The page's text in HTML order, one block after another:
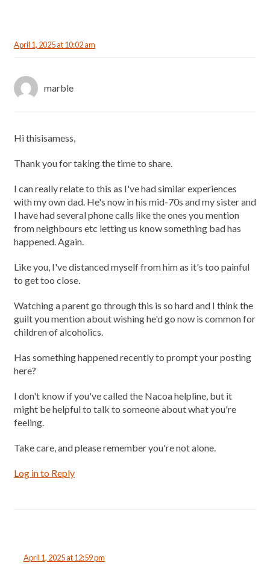
April 1, 2025 at 10:02 am
marble
Hi thisisamess,
Thank you for taking the time to share.
I can really relate to this as I've had similar experiences
with my own dad. He's now in his mid-70s and my sister and
I have had several phone calls like the ones you mention
from neighbours etc letting us know something bad has
happened. Again.
Like you, I've distanced myself from him as it's too painful
to get too close.
Watching a parent go through this is so hard and I think the
guilt you mention about wishing he'd go now is common for
children of alcoholics.
Has something happened recently to prompt your posting
here?
I don't know if you've called the Nacoa helpline, but it
might be helpful to talk to someone about what you're
feeling.
Take care, and please remember you're not alone.
Log in to Reply
April 1, 2025 at 12:59 pm